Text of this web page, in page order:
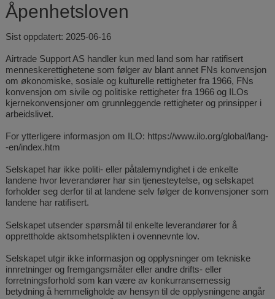
Åpenhetsloven
Sist oppdatert: 2025-06-16
Airtrade Support AS handler kun med land som har ratifisert
menneskerettighetene som følger av blant annet FNs konvensjon
om økonomiske, sosiale og kulturelle rettigheter fra 1966, FNs
konvensjon om sivile og politiske rettigheter fra 1966 og ILOs
kjernekonvensjoner om grunnleggende rettigheter og prinsipper i
arbeidslivet.
For ytterligere informasjon om ILO: https://www.ilo.org/global/lang-
-en/index.htm
Selskapet har ikke politi- eller påtalemyndighet i de enkelte
landene hvor leverandører har sin tjenesteytelse, og selskapet
forholder seg derfor til at landene selv følger de konvensjoner som
landene har ratifisert.
Selskapet utsender spørsmål til enkelte leverandører for å
opprettholde aktsomhetsplikten i ovennevnte lov.
Selskapet utgir ikke informasjon og opplysninger om tekniske
innretninger og fremgangsmåter eller andre drifts- eller
forretningsforhold som kan være av konkurransemessig
betydning å hemmeligholde av hensyn til de opplysningene angår